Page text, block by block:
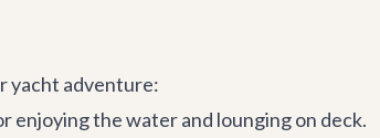
yacht adventure:
enjoying the water and lounging on deck.